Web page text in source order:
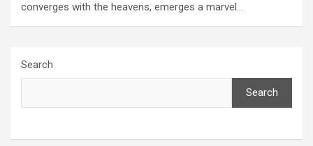
converges with the heavens, emerges a marvel…
Search
Search